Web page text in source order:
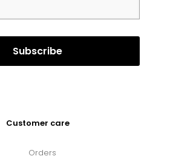
Customer care
Orders